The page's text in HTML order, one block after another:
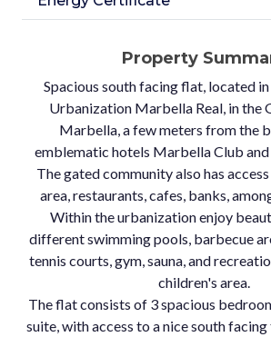
Property
Spacious south facing flat, located
Urbanization Marbella Real, in the
Marbella, a few meters from the
emblematic hotels Marbella Club and
The gated community also has
area, restaurants, cafes, banks,
Within the urbanization enjoy
different swimming pools, barbecue
tennis courts, gym, sauna, and
children's area.
The flat consists of 3 spacious
suite, with access to a nice south